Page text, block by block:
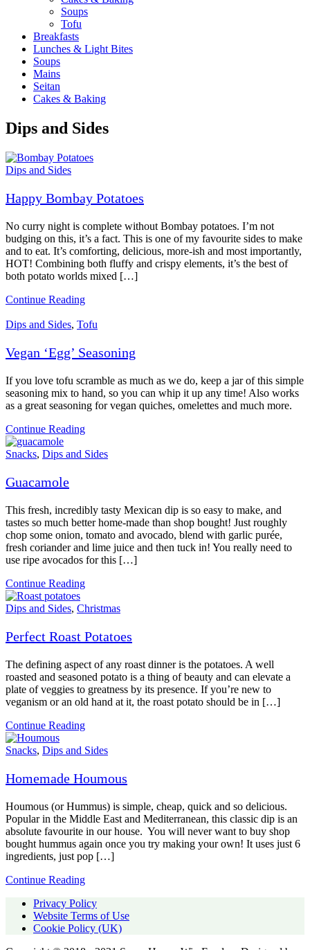
Soups
Tofu
Breakfasts
Lunches & Light Bites
Soups
Mains
Seitan
Cakes & Baking
Dips and Sides
Dips and Sides
Happy Bombay Potatoes
No curry night is complete without Bombay potatoes. I’m not
budging on this, it’s a fact. This is one of my favourite sides to make
and to eat. It’s comforting, delicious, more-ish and most importantly,
HOT! Combining both fluffy and crispy elements, it’s the best of
both potato worlds mixed […]
Continue Reading
Dips and Sides, Tofu
Vegan ‘Egg’ Seasoning
If you love tofu scramble as much as we do, keep a jar of this simple
seasoning mix to hand, so you can whip it up any time! Also works
as a great seasoning for vegan quiches, omelettes and much more.
Continue Reading
Snacks, Dips and Sides
Guacamole
This fresh, incredibly tasty Mexican dip is so easy to make, and
tastes so much better home-made than shop bought! Just roughly
chop some onion, tomato and avocado, blend with garlic purée,
fresh coriander and lime juice and then tuck in! You really need to
use ripe avocados for this […]
Continue Reading
Dips and Sides, Christmas
Perfect Roast Potatoes
The defining aspect of any roast dinner is the potatoes. A well
roasted and seasoned potato is a thing of beauty and can elevate a
plate of veggies to greatness by its presence. If you’re new to
veganism or an old hand at it, the roast potato should be in […]
Continue Reading
Snacks, Dips and Sides
Homemade Houmous
Houmous (or Hummus) is simple, cheap, quick and so delicious.
Popular in the Middle East and Mediterranean, this classic dip is an
absolute favourite in our house. You will never want to buy shop
bought hummus again once you try making your own! It uses just 6
ingredients, just pop […]
Continue Reading
Privacy Policy
Website Terms of Use
Cookie Policy (UK)